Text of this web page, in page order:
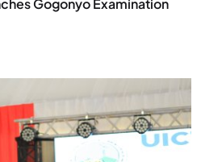
Gogonyo Examination